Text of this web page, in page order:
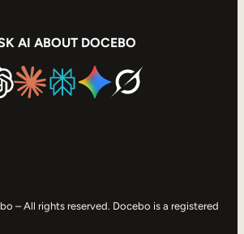
AI ABOUT DOCEBO
– All rights reserved. Docebo is a registered